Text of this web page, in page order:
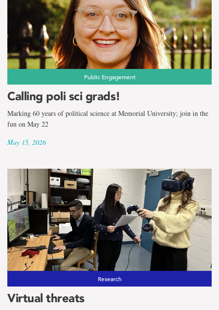
Public Engagement
Calling poli sci grads!
Marking 60 years of political science at Memorial University; join in the
fun on May 22
May 15, 2026
Research
Virtual threats